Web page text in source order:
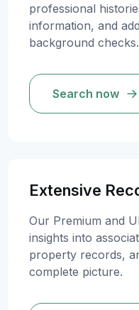
professional
information, and
background checks.
Search now
Extensive
Our Premium and
insights into
property records,
complete picture.